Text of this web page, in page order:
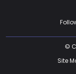
©
Site